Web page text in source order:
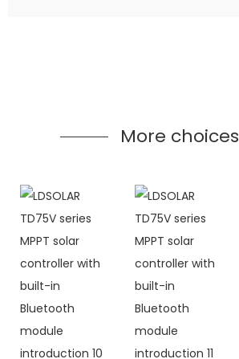
More choices